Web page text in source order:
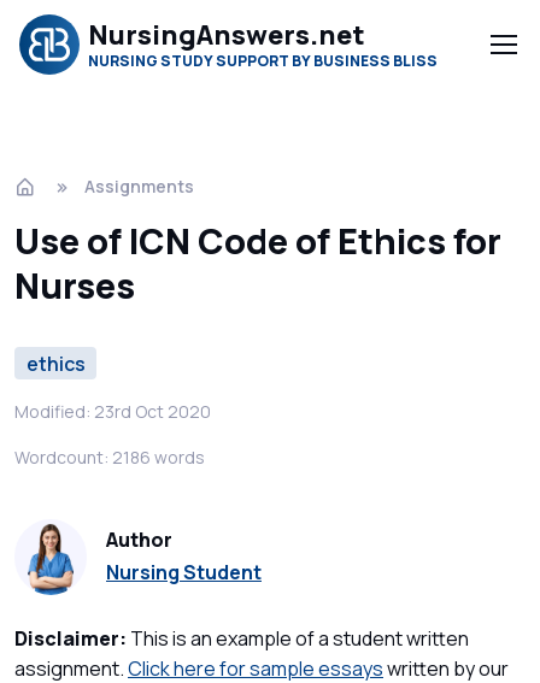
NursingAnswers.net
NURSING STUDY SUPPORT BY BUSINESS BLISS
Assignments
Use of ICN Code of Ethics for
Nurses
ethics
Modified: 23rd Oct 2020
Wordcount: 2186 words
Author
Nursing Student
Disclaimer: This is an example of a student written
assignment.Click here for sample essayswritten by our